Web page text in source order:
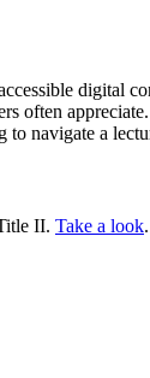
digital
often
navigate a
II. Take a look